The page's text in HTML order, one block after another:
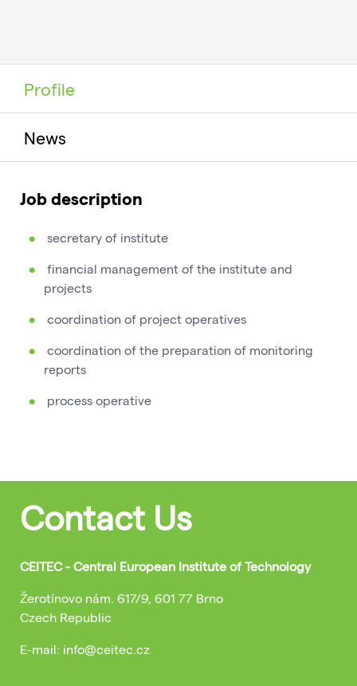
Profile
News
Job description
secretary of institute
financial management of the institute and
projects
coordination of project operatives
coordination of the preparation of monitoring
reports
process operative
Contact Us
CEITEC - Central European Institute of Technology
Žerotínovo nám. 617/9, 601 77 Brno
Czech Republic
E-mail: info@ceitec.cz